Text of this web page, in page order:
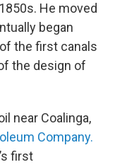
He moved
began
the first canals
the design of
near Coalinga,
Company.
first